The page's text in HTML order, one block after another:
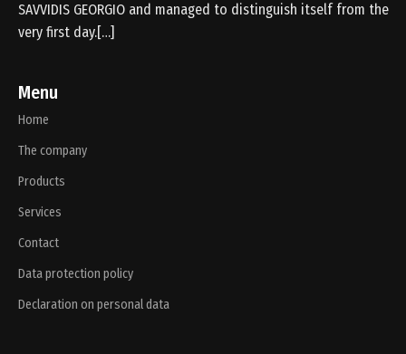
SAVVIDIS GEORGIO and managed to distinguish itself from the
very first day.[…]
Menu
Home
The company
Products
Services
Contact
Data protection policy
Declaration on personal data